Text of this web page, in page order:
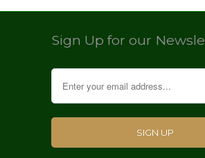
Sign Up for our